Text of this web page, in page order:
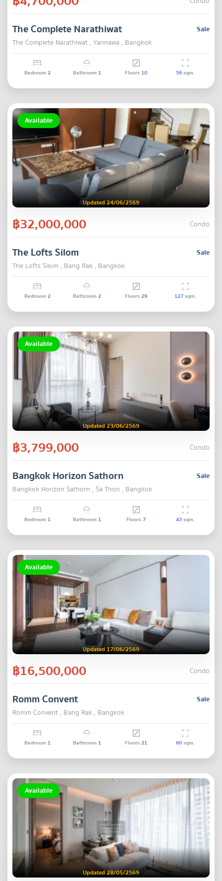
Sale
The Complete Narathiwat
The Complete Narathiwat , Yannawa , Bangkok
Bedroom2 Bathroom 1 Floors 10 56sqm.
Available
Updated 24/06/2569
฿32,000,000 Condo
Sale
The Lofts Silom
The Lofts Silom , Bang Rak , Bangkok
Bedroom2 Bathroom2 Floors29 127sqm.
Available
Updated 23/06/2569
฿3,799,000 Condo
Sale
Bangkok Horizon Sathorn
Bangkok Horizon Sathorn , Sa Thon , Bangkok
Bedroom 1 Bathroom 1 Floors7 43sqm.
Available
Updated 17/06/2569
฿16,500,000 Condo
Sale
Romm Convent
Romm Convent , Bang Rak , Bangkok
Bedroom 1 Bathroom 1 Floors21 60sqm.
Available
Updated 28/05/2569